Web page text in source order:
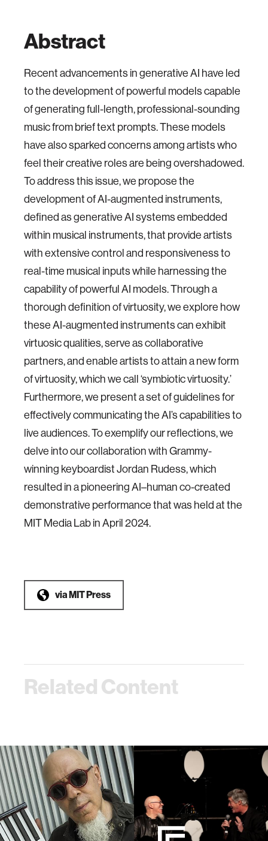
Abstract
Recent advancements in generative AI have led
to the development of powerful models capable
of generating full-length, professional-sounding
music from brief text prompts. These models
have also sparked concerns among artists who
feel their creative roles are being overshadowed.
To address this issue, we propose the
development of AI-augmented instruments,
defined as generative AI systems embedded
within musical instruments, that provide artists
with extensive control and responsiveness to
real-time musical inputs while harnessing the
capability of powerful AI models. Through a
thorough definition of virtuosity, we explore how
these AI-augmented instruments can exhibit
virtuosic qualities, serve as collaborative
partners, and enable artists to attain a new form
of virtuosity, which we call ‘symbiotic virtuosity.’
Furthermore, we present a set of guidelines for
effectively communicating the AI’s capabilities to
live audiences. To exemplify our reflections, we
delve into our collaboration with Grammy-
winning keyboardist Jordan Rudess, which
resulted in a pioneering AI–human co-created
demonstrative performance that was held at the
MIT Media Lab in April 2024.
viaMIT Press
Related Content